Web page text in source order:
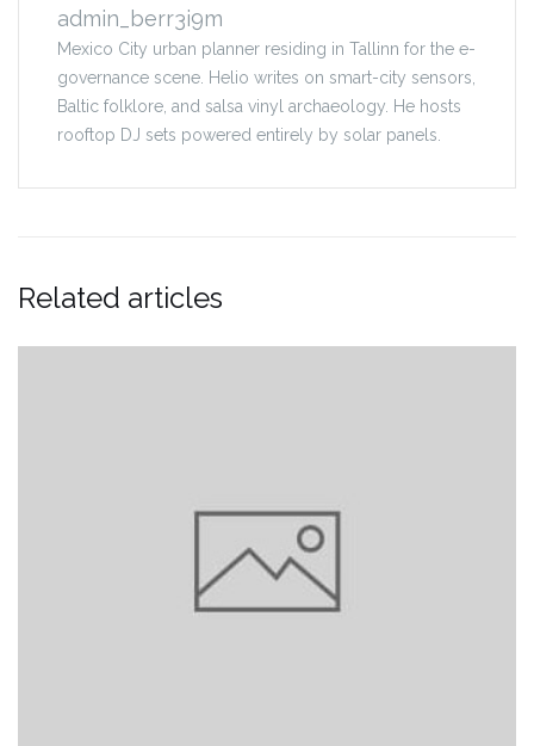
admin_berr3i9m
Mexico City urban planner residing in Tallinn for the e-
governance scene. Helio writes on smart-city sensors,
Baltic folklore, and salsa vinyl archaeology. He hosts
rooftop DJ sets powered entirely by solar panels.
Related articles